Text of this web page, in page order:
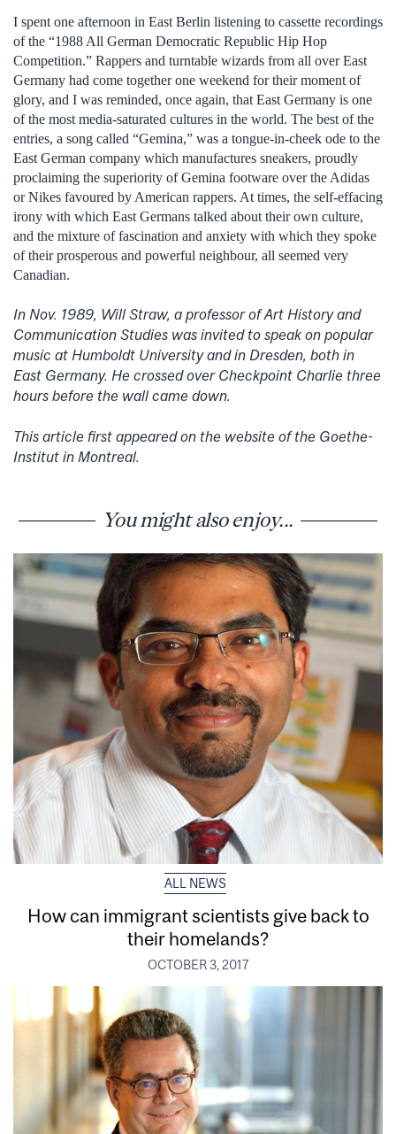
I spent one afternoon in East Berlin listening to cassette recordings
of the “1988 All German Democratic Republic Hip Hop
Competition.” Rappers and turntable wizards from all over East
Germany had come together one weekend for their moment of
glory, and I was reminded, once again, that East Germany is one
of the most media-saturated cultures in the world. The best of the
entries, a song called “Gemina,” was a tongue-in-cheek ode to the
East German company which manufactures sneakers, proudly
proclaiming the superiority of Gemina footware over the Adidas
or Nikes favoured by American rappers. At times, the self-effacing
irony with which East Germans talked about their own culture,
and the mixture of fascination and anxiety with which they spoke
of their prosperous and powerful neighbour, all seemed very
Canadian.
In Nov. 1989, Will Straw, a professor of Art History and
Communication Studies was invited to speak on popular
music at Humboldt University and in Dresden, both in
East Germany. He crossed over Checkpoint Charlie three
hours before the wall came down.
This article first appeared on the website of the Goethe-
Institut in Montreal.
You might also enjoy...
ALL NEWS
How can immigrant scientists give back to
their homelands?
OCTOBER 3, 2017